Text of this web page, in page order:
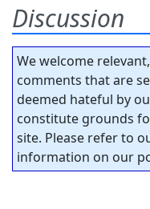
Discussion
We welcome
comments that are
deemed hateful by
constitute grounds
site. Please refer to
information on our